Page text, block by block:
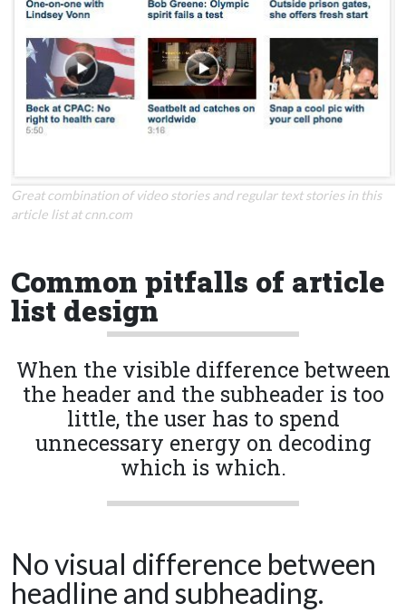
Great combination of video stories and regular text stories in this
article list at cnn.com
Common pitfalls of article
list design
When the visible difference between
the header and the subheader is too
little, the user has to spend
unnecessary energy on decoding
which is which.
No visual difference between
headline and subheading.